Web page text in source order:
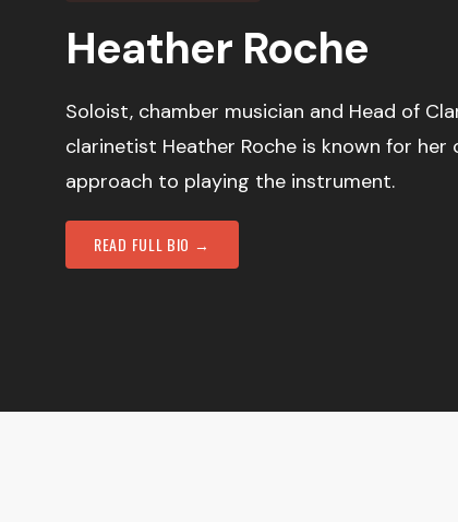
Heather Roche
Soloist, chamber musician and Head of
clarinetist Heather Roche is known for
approach to playing the instrument.
READ FULL BIO →